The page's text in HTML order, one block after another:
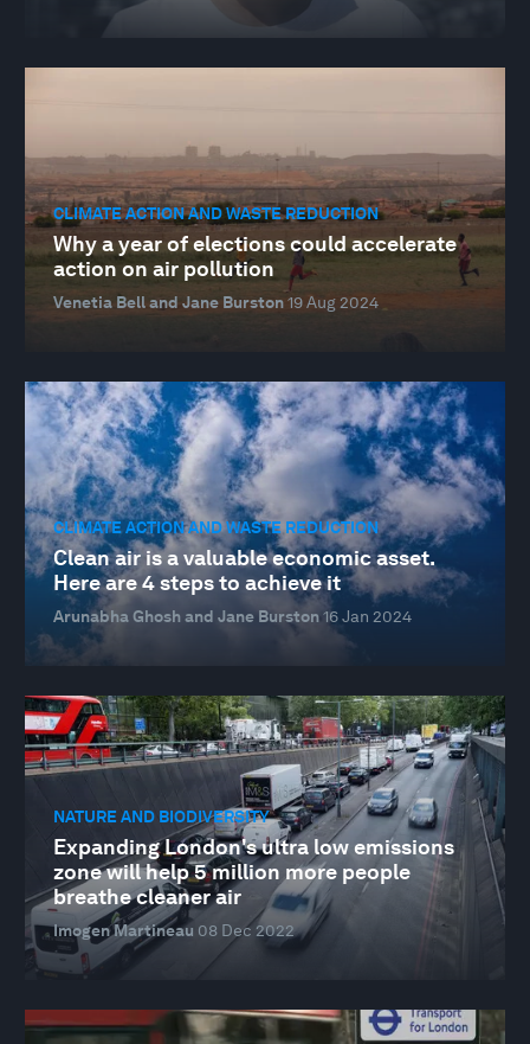
CLIMATE ACTION AND WASTE REDUCTION
Why a year of elections could accelerate
action on air pollution
Venetia Bell and Jane Burston19 Aug 2024
CLIMATE ACTION AND WASTE REDUCTION
Clean air is a valuable economic asset.
Here are 4 steps to achieve it
Arunabha Ghosh and Jane Burston 16 Jan 2024
NATURE AND BIODIVERSITY
Expanding London's ultra low emissions
zone will help 5 million more people
breathe cleaner air
Imogen Martineau 08 Dec 2022